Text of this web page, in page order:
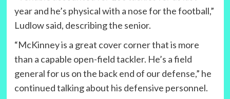
year and he’s physical with a nose for the football,”
Ludlow said, describing the senior.
“McKinney is a great cover corner that is more
than a capable open-field tackler. He’s a field
general for us on the back end of our defense,” he
continued talking about his defensive personnel.